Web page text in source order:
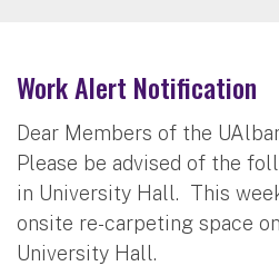
Work Alert Notification
Dear Members of the
Please be advised of the
in University Hall. This
onsite re-carpeting space
University Hall.